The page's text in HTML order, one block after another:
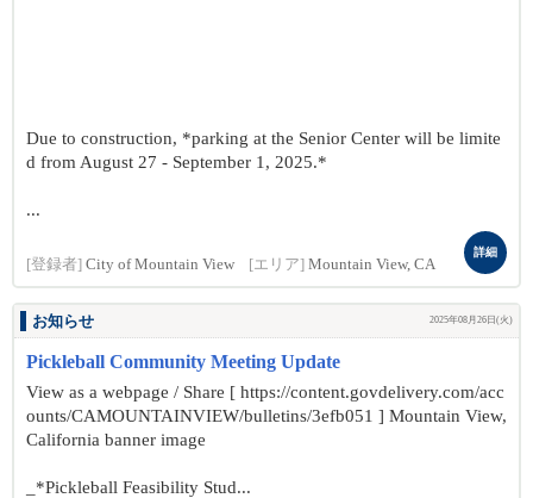
Due to construction, *parking at the Senior Center will be limite
d from August 27 - September 1, 2025.*
...
[登録者] City of Mountain View [エリア] Mountain View, CA
詳細
お知らせ 2025年08月26日(火)
Pickleball Community Meeting Update
View as a webpage / Share [ https://content.govdelivery.com/acc
ounts/CAMOUNTAINVIEW/bulletins/3efb051 ] Mountain View,
California banner image
_*Pickleball Feasibility Stud...